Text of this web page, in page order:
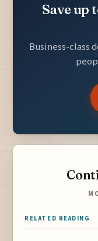
Save up
Business-class
RELATED READING